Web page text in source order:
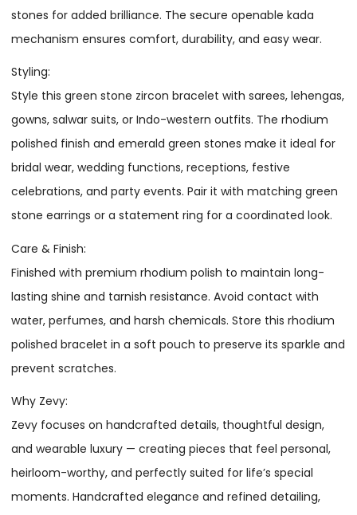
stones for added brilliance. The secure openable kada
mechanism ensures comfort, durability, and easy wear.
Styling:
Style this green stone zircon bracelet with sarees, lehengas,
gowns, salwar suits, or Indo-western outfits. The rhodium
polished finish and emerald green stones make it ideal for
bridal wear, wedding functions, receptions, festive
celebrations, and party events. Pair it with matching green
stone earrings or a statement ring for a coordinated look.
Care & Finish:
Finished with premium rhodium polish to maintain long-
lasting shine and tarnish resistance. Avoid contact with
water, perfumes, and harsh chemicals. Store this rhodium
polished bracelet in a soft pouch to preserve its sparkle and
prevent scratches.
Why Zevy:
Zevy focuses on handcrafted details, thoughtful design,
and wearable luxury — creating pieces that feel personal,
heirloom-worthy, and perfectly suited for life’s special
moments. Handcrafted elegance and refined detailing,